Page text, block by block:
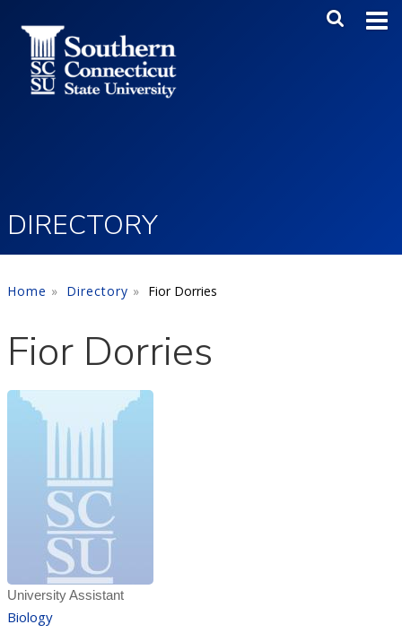
Main
DIRECTORY
Home Directory Fior Dorries
Fior Dorries
University Assistant
Biology